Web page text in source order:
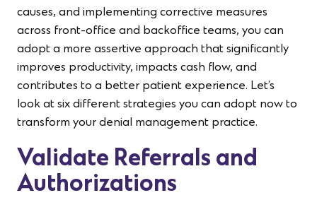
causes, and implementing corrective measures
across front-office and backoffice teams, you can
adopt a more assertive approach that significantly
improves productivity, impacts cash flow, and
contributes to a better patient experience. Let’s
look at six different strategies you can adopt now to
transform your denial management practice.
Validate Referrals and
Authorizations